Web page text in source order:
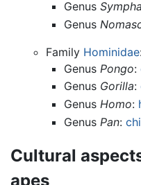
Genus
Genus
Family Hominidae
Genus Pongo:
Genus Gorilla:
Genus Homo:
Genus Pan:
Cultural
apes